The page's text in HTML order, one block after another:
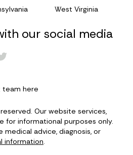
Card
Log in
your card
West Virginia
our social media
team here
Our website services,
for informational purposes only.
advice, diagnosis, or
information.